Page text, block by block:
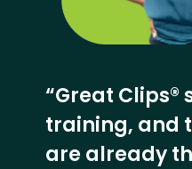
“Great Clips®
training, and
are already